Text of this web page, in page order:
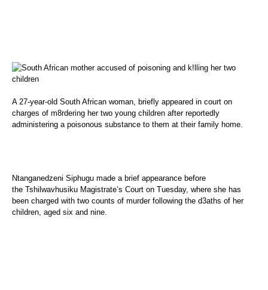
A 27-year-old South African woman, briefly appeared in court on
charges of m8rdering her two young children after reportedly
administering a poisonous substance to them at their family home.
Ntanganedzeni Siphugu made a brief appearance before
the Tshilwavhusiku Magistrate’s Court on Tuesday, where she has
been charged with two counts of murder following the d3aths of her
children, aged six and nine.